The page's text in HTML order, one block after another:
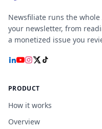
Newsfiliate runs the
your newsletter, from
a monetized issue you
PRODUCT
How it works
Overview